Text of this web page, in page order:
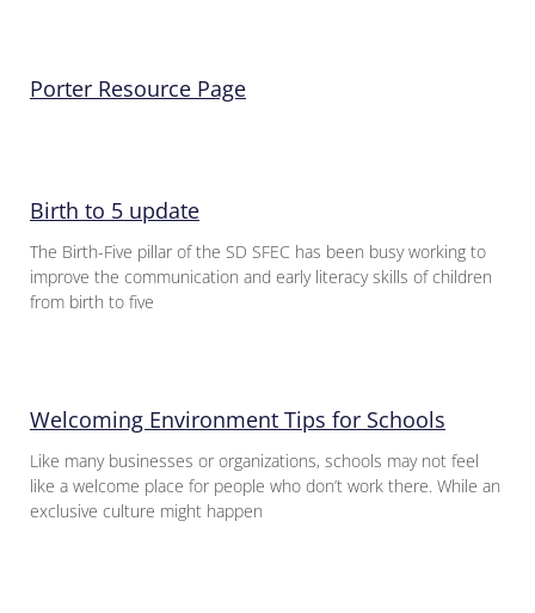
Porter Resource Page
Birth to 5 update
The Birth-Five pillar of the SD SFEC has been busy working to
improve the communication and early literacy skills of children
from birth to five
Welcoming Environment Tips for Schools
Like many businesses or organizations, schools may not feel
like a welcome place for people who don’t work there. While an
exclusive culture might happen